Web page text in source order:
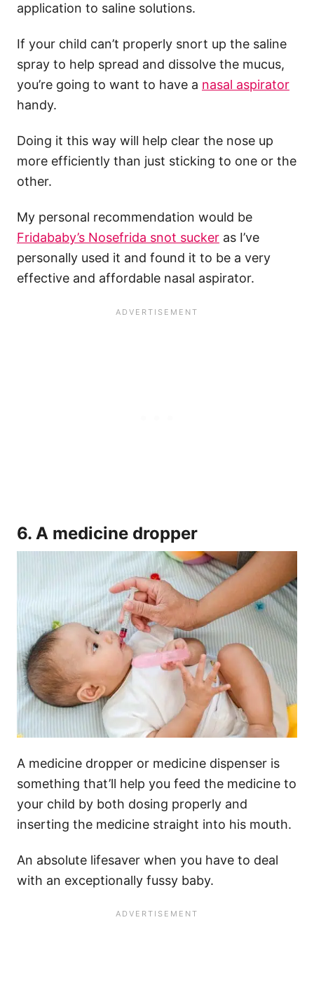
application to saline solutions.
If your child can’t properly snort up the saline
spray to help spread and dissolve the mucus,
you’re going to want to have a nasal aspirator
handy.
Doing it this way will help clear the nose up
more efficiently than just sticking to one or the
other.
My personal recommendation would be
Fridababy’s Nosefrida snot sucker as I’ve
personally used it and found it to be a very
effective and affordable nasal aspirator.
6. A medicine dropper
A medicine dropper or medicine dispenser is
something that’ll help you feed the medicine to
your child by both dosing properly and
inserting the medicine straight into his mouth.
An absolute lifesaver when you have to deal
with an exceptionally fussy baby.